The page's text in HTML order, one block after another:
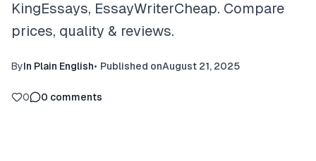
KingEssays, EssayWriterCheap. Compare
prices, quality & reviews.
ByIn Plain English• Published onAugust 21, 2025
0 0 comments